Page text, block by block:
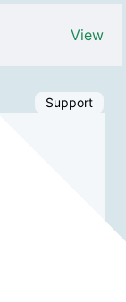
View
Support